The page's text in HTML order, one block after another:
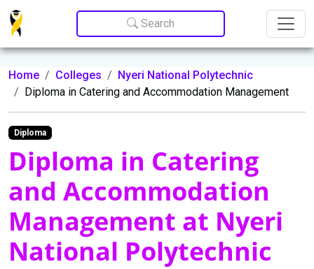
Update cookies preferences
Search
Home Colleges
Nyeri National Polytechnic
Diploma in Catering and Accommodation Management
Diploma
Diploma in Catering
and Accommodation
Management at Nyeri
National Polytechnic